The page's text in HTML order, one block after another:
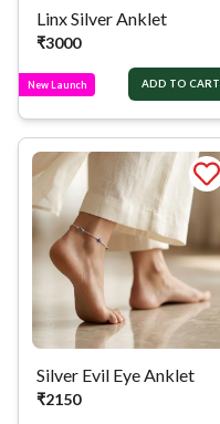
Linx Silver Anklet
₹3000
New Launch ADD TO CART
Silver Evil Eye Anklet
₹2150